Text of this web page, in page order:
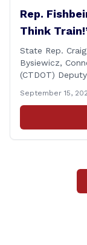
Rep.
Think
State Rep.
Bysiewicz,
(CTDOT)
and dignitaries
press
Train!’ safety
September 15,